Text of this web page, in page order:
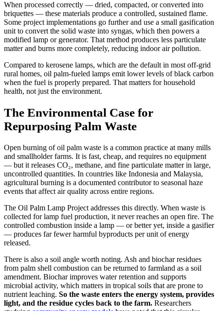
When processed correctly — dried, compacted, or converted into
briquettes — these materials produce a controlled, sustained flame.
Some project implementations go further and use a small gasification
unit to convert the solid waste into syngas, which then powers a
modified lamp or generator. That method produces less particulate
matter and burns more completely, reducing indoor air pollution.
Compared to kerosene lamps, which are the default in most off-grid
rural homes, oil palm-fueled lamps emit lower levels of black carbon
when the fuel is properly prepared. That matters for household
health, not just the environment.
The Environmental Case for
Repurposing Palm Waste
Open burning of oil palm waste is a common practice at many mills
and smallholder farms. It is fast, cheap, and requires no equipment
— but it releases CO₂, methane, and fine particulate matter in large,
uncontrolled quantities. In countries like Indonesia and Malaysia,
agricultural burning is a documented contributor to seasonal haze
events that affect air quality across entire regions.
The Oil Palm Lamp Project addresses this directly. When waste is
collected for lamp fuel production, it never reaches an open fire. The
controlled combustion inside a lamp — or better yet, inside a gasifier
— produces far fewer harmful byproducts per unit of energy
released.
There is also a soil angle worth noting. Ash and biochar residues
from palm shell combustion can be returned to farmland as a soil
amendment. Biochar improves water retention and supports
microbial activity, which matters in tropical soils that are prone to
nutrient leaching. So the waste enters the energy system, provides
light, and the residue cycles back to the farm. Researchers